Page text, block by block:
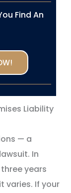
Find An
Liability
— a
In
years
varies. If your